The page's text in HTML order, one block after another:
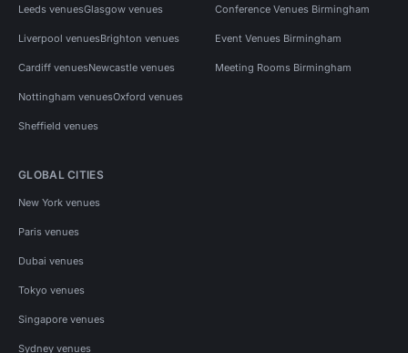
Leeds venuesGlasgow venues
Liverpool venuesBrighton venues
Cardiff venuesNewcastle venues
Nottingham venuesOxford venues
Sheffield venues
Conference Venues Birmingham
Event Venues Birmingham
Meeting Rooms Birmingham
GLOBAL CITIES
New York venues
Paris venues
Dubai venues
Tokyo venues
Singapore venues
Sydney venues